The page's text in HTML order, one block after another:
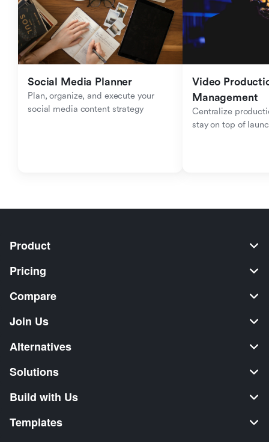
Social Media Planner
Plan, organize, and execute your
social media content strategy
Video
Management
Centralize
stay on top of
Product
Pricing
Compare
Join Us
Alternatives
Solutions
Build with Us
Templates